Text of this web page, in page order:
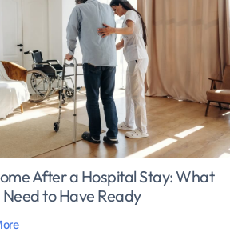
After a Hospital Stay: What
Need to Have Ready